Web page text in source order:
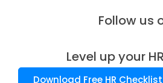
Follow us
Level up your
Download Free HR Checklist